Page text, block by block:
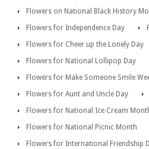
Flowers on National Black History
Flowers for Independence Day
Flowers for Cheer up the Lonely Day
Flowers for National Lollipop Day
Flowers for Make Someone Smile
Flowers for Aunt and Uncle Day
Flowers for National Ice Cream
Flowers for National Picnic Month
Flowers for International Friendship